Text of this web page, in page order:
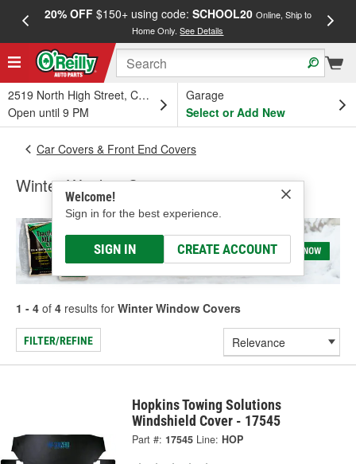
20% OFF$150+ using code: SCHOOL20 Online, Ship to
Home Only.See Details
2519 North High Street, Columbus, OH
Open until 9 PM
Garage
Select or Add New
Welcome!
Sign in for the best experience.
SIGN IN CREATE ACCOUNT
Car Covers & Front End Covers
Winter Window Covers
1 - 4 of 4 results for Winter Window Covers
FILTER/REFINE
Hopkins Towing Solutions
Windshield Cover - 17545
Part #: 17545 Line: HOP